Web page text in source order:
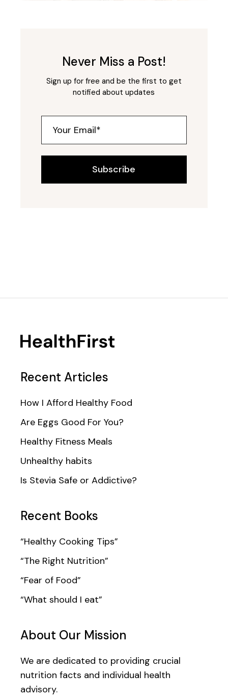
Never Miss a Post!
Sign up for free and be the first to get
notified about updates
Subscribe
Recent Articles
How I Afford Healthy Food
Are Eggs Good For You?
Healthy Fitness Meals
Unhealthy habits
Is Stevia Safe or Addictive?
Recent Books
“Healthy Cooking Tips”
“The Right Nutrition”
“Fear of Food”
“What should I eat”
About Our Mission
We are dedicated to providing crucial
nutrition facts and individual health
advisory.